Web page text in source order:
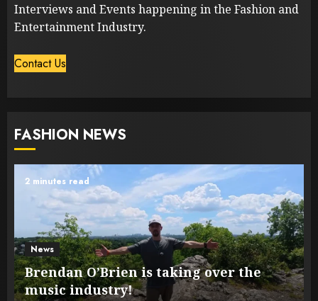
Interviews and Events happening in the Fashion and
Entertainment Industry.
Contact Us
FASHION NEWS
2 minutes read
News
Brendan O’Brien is taking over the
music industry!